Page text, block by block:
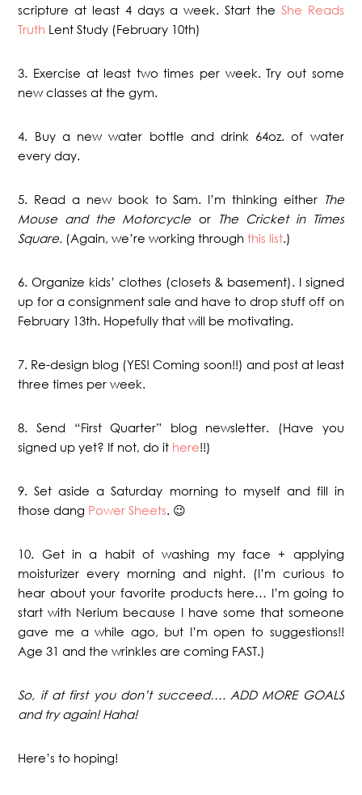
scripture at least 4 days a week. Start the She Reads
Truth Lent Study (February 10th)
3. Exercise at least two times per week. Try out some
new classes at the gym.
4. Buy a new water bottle and drink 64oz. of water
every day.
5. Read a new book to Sam. I’m thinking either The
Mouse and the Motorcycle or The Cricket in Times
Square. (Again, we’re working throughthis list.)
6. Organize kids’ clothes (closets & basement). I signed
up for a consignment sale and have to drop stuff off on
February 13th. Hopefully that will be motivating.
7. Re-design blog (YES! Coming soon!!) and post at least
three times per week.
8. Send “First Quarter” blog newsletter. (Have you
signed up yet? If not, do it here!!)
9. Set aside a Saturday morning to myself and fill in
those dang Power Sheets. 😉
10. Get in a habit of washing my face + applying
moisturizer every morning and night. (I’m curious to
hear about your favorite products here… I’m going to
start with Nerium because I have some that someone
gave me a while ago, but I’m open to suggestions!!
Age 31 and the wrinkles are coming FAST.)
So, if at first you don’t succeed…. ADD MORE GOALS
and try again! Haha!
Here’s to hoping!